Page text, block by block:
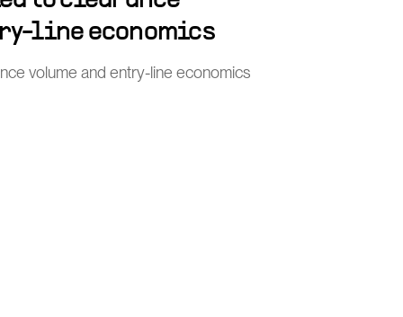
line economics
volume and entry-line economics